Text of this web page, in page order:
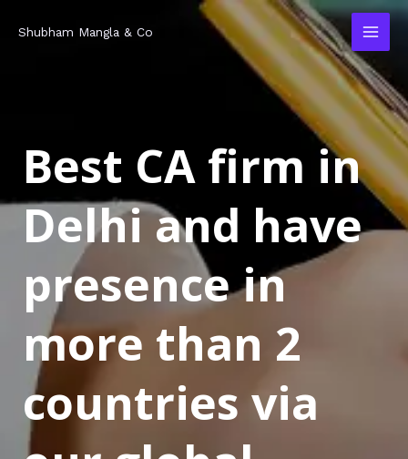
Shubham Mangla & Co
Best CA firm in
Delhi and have
presence in
more than 2
countries via